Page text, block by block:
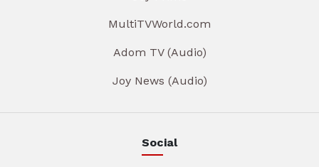
MultiTVWorld.com
Adom TV (Audio)
Joy News (Audio)
Social